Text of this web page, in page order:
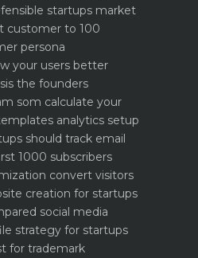
startups market
customer to 100
persona
your users better
the founders
som calculate your
analytics setup
should track email
1000 subscribers
convert visitors
creation for startups
social media
strategy for startups
for trademark